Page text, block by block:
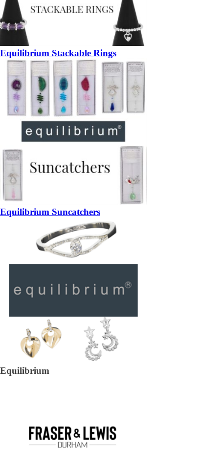
Equilibrium Stackable Rings
Equilibrium Suncatchers
Equilibrium